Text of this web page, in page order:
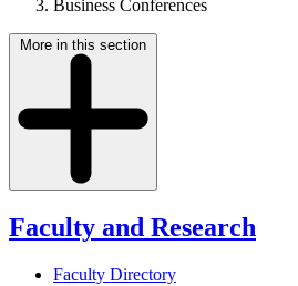
Business Conferences
More in this section
Faculty and Research
Faculty Directory